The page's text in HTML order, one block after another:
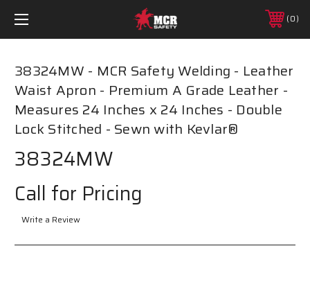
0
38324MW - MCR Safety Welding - Leather
Waist Apron - Premium A Grade Leather -
Measures 24 Inches x 24 Inches - Double
Lock Stitched - Sewn with Kevlar®
38324MW
Call for Pricing
Write a Review